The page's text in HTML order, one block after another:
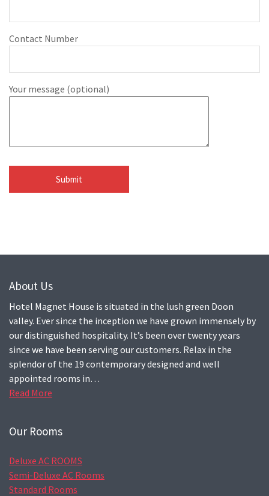
Contact Number
Your message (optional)
About Us
Hotel Magnet House is situated in the lush green Doon
valley. Ever since the inception we have grown immensely by
our distinguished hospitality. It’s been over twenty years
since we have been serving our customers. Relax in the
splendor of the 19 contemporary designed and well
appointed rooms in…
Read More
Our Rooms
Deluxe AC ROOMS
Semi-Deluxe AC Rooms
Standard Rooms